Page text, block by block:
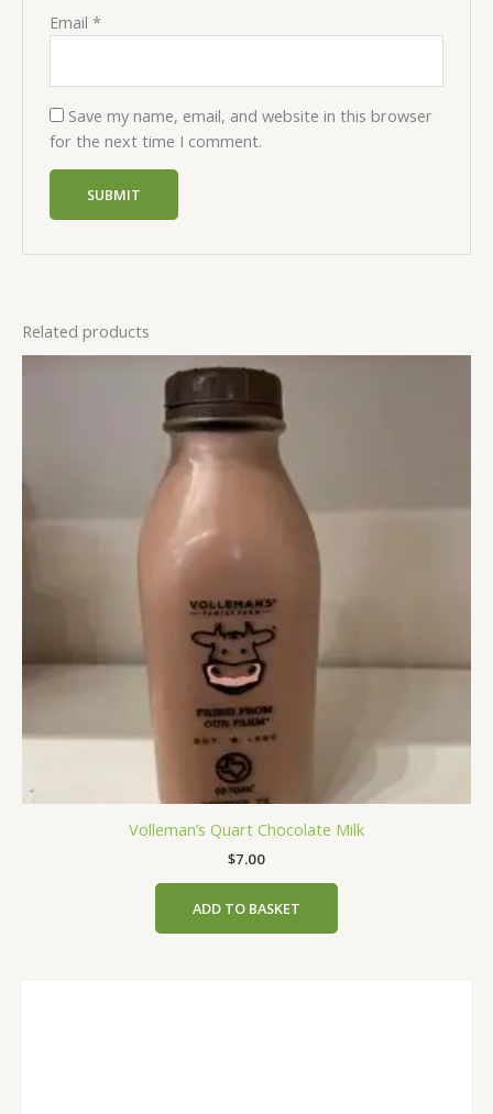
Email*
Save my name, email, and website in this browser
for the next time I comment.
Related products
Volleman’s Quart Chocolate Milk
$7.00
ADD TO BASKET